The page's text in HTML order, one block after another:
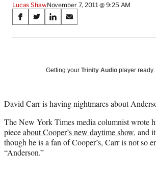
Lucas ShawNovember 7, 2011 @ 9:25 AM
Share
on
Media
S
a
a
e
b
o
o
S
a
(
o
r
m
e
S
a
o
i
k
e
d
S
a
o
m
a
i
l
Getting your Trinity Audio player ready…
David Carr is having nightmares about
The New York Times media columnist wrote
pieceabout Cooper’s new daytime show, and
though he is a fan of Cooper’s, Carr is not so
“Anderson.”